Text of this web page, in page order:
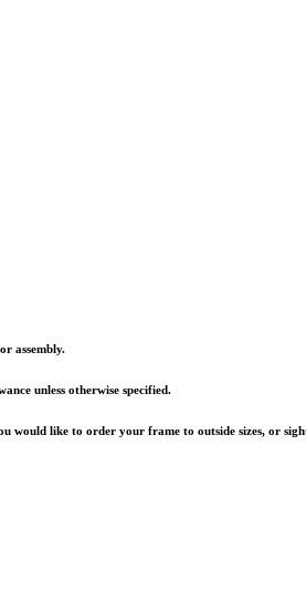
assembly.
unless otherwise specified.
would like to order your frame to outside sizes, or